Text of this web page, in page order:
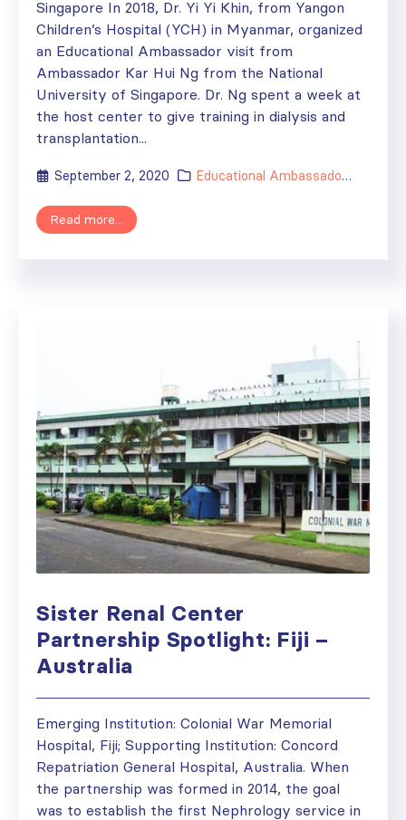
Singapore In 2018, Dr. Yi Yi Khin, from Yangon
Children’s Hospital (YCH) in Myanmar, organized
an Educational Ambassador visit from
Ambassador Kar Hui Ng from the National
University of Singapore. Dr. Ng spent a week at
the host center to give training in dialysis and
transplantation...
September 2, 2020 Educational Ambassador ,
Read more...
Sister Renal Center
Partnership Spotlight: Fiji –
Australia
Emerging Institution: Colonial War Memorial
Hospital, Fiji; Supporting Institution: Concord
Repatriation General Hospital, Australia. When
the partnership was formed in 2014, the goal
was to establish the first Nephrology service in